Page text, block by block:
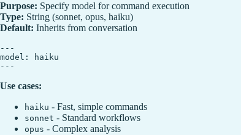
Purpose: Specify model for command execution
Type: String (sonnet, opus, haiku)
Default: Inherits from conversation
---
model: haiku
Use cases:
haiku - Fast, simple commands
sonnet - Standard workflows
opus - Complex analysis